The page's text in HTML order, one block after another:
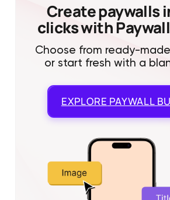
Create paywalls
clicks with
Choose from ready-
or start fresh with a
EXPLORE PAYWALL